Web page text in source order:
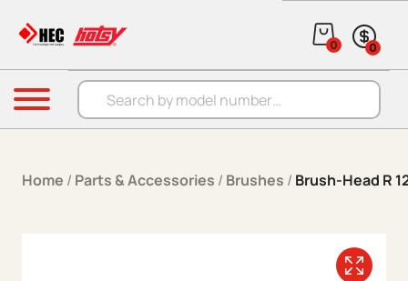
Products search
0 0
Menu
Home / Parts & Accessories / Brushes / Brush-Head R